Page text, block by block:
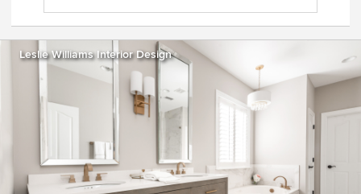
Leslie Williams Interior Design